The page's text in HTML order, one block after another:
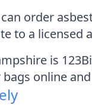
order
to a licensed
is
online